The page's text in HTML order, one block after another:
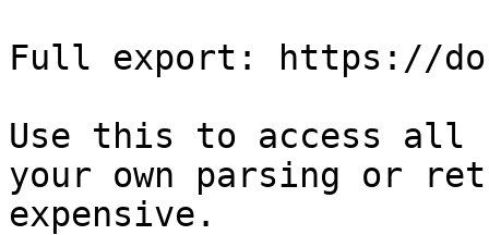
Full export: https://
Use this to access all
your own parsing or
expensive.